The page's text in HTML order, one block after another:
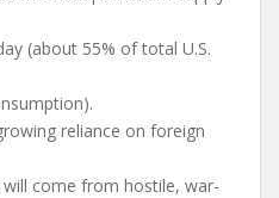
(about 55% of total U.S.
reliance on foreign
come from hostile, war-